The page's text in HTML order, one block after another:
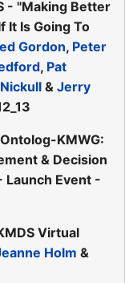
- "Making Better
It Is Going To
Gordon, Peter
, Pat
& Jerry
KMWG:
& Decision
Event -
Virtual
Holm &